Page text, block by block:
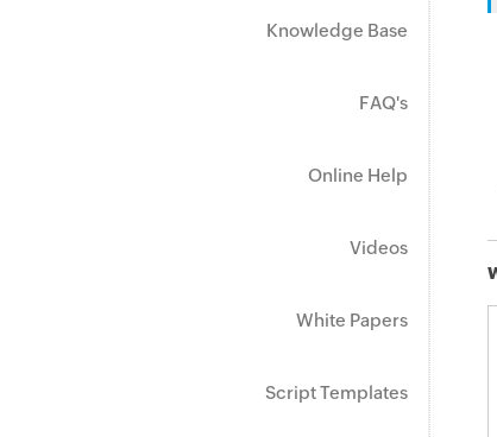
Knowledge Base
FAQ's
Online Help
Videos
White Papers
Script Templates